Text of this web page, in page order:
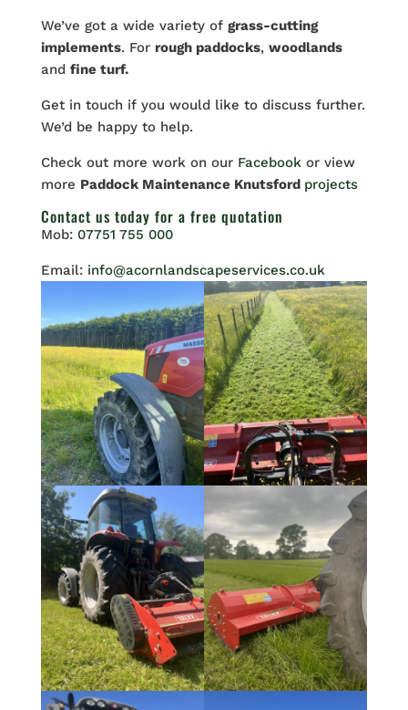
We’ve got a wide variety of grass-cutting
implements. For rough paddocks, woodlands
and fine turf.
Get in touch if you would like to discuss further.
We’d be happy to help.
Check out more work on our Facebook or view
more Paddock Maintenance Knutsford projects
Contact us today for a free quotation
Mob: 07751 755 000
Email: info@acornlandscapeservices.co.uk